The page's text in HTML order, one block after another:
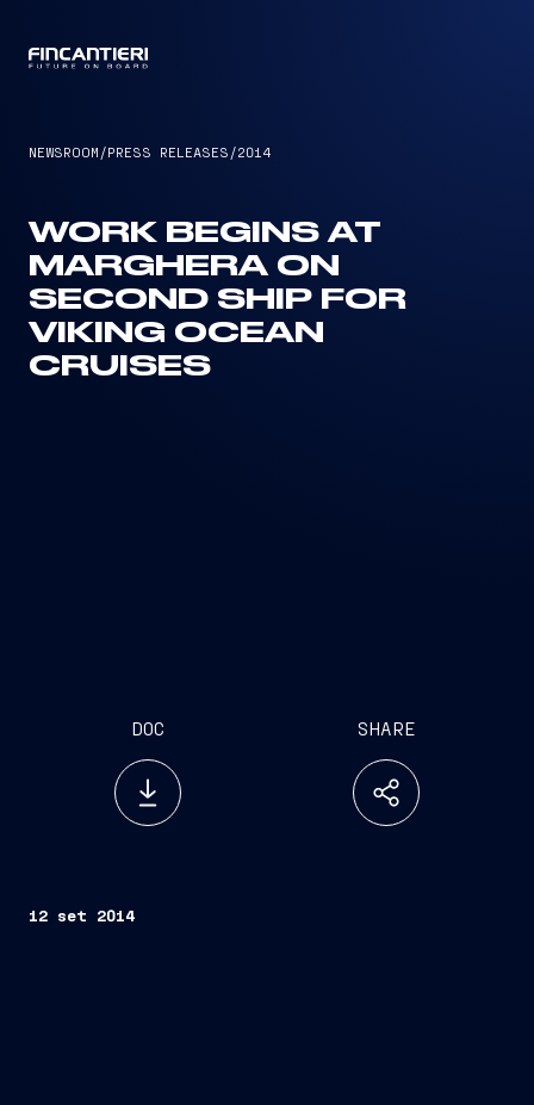
NEWSROOM /PRESS RELEASES /2014
WORK BEGINS AT
MARGHERA ON
SECOND SHIP FOR
VIKING OCEAN
CRUISES
DOC SHARE
12 set 2014